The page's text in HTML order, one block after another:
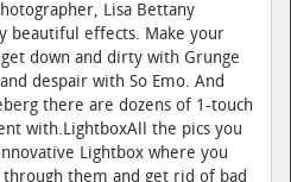
Lisa Bettany
beautiful effects. Make your
down and dirty with Grunge
despair with So Emo. And
there are dozens of 1-touch
with.LightboxAll the pics you
Lightbox where you
them and get rid of bad